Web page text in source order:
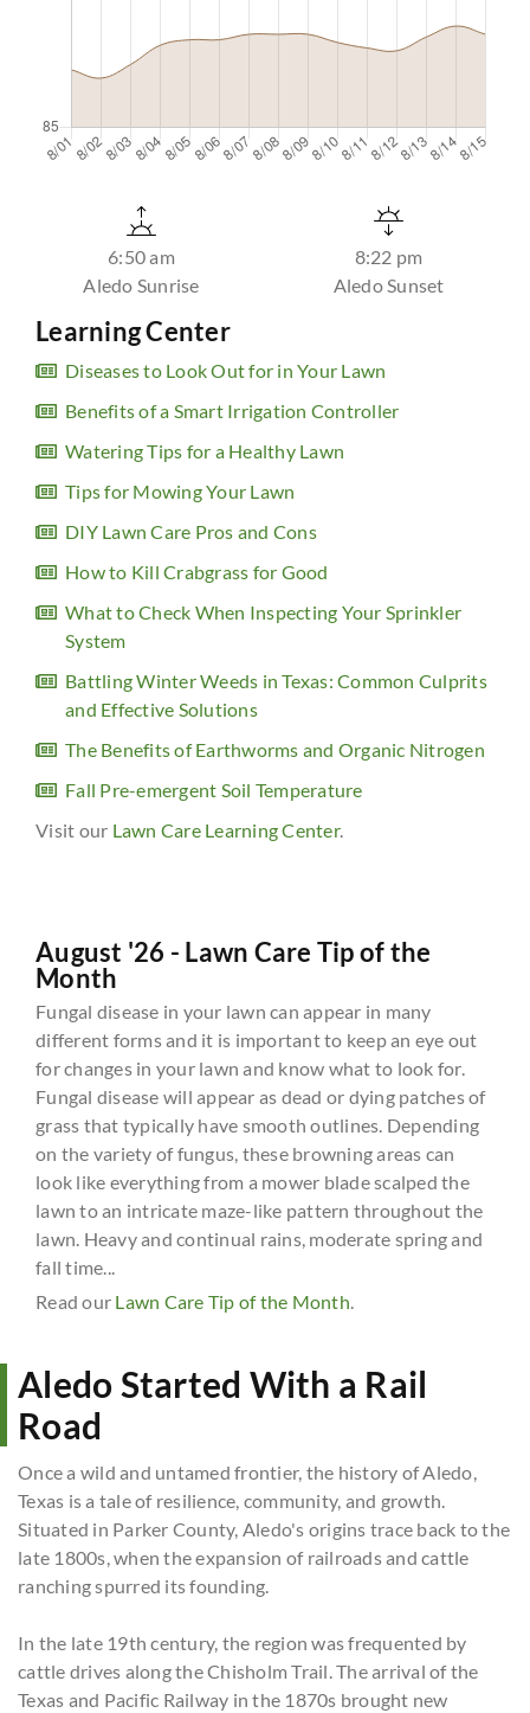
6:50 am
Aledo Sunrise
8:22 pm
Aledo Sunset
Learning Center
Diseases to Look Out for in Your Lawn
Benefits of a Smart Irrigation Controller
Watering Tips for a Healthy Lawn
Tips for Mowing Your Lawn
DIY Lawn Care Pros and Cons
How to Kill Crabgrass for Good
What to Check When Inspecting Your Sprinkler
System
Battling Winter Weeds in Texas: Common Culprits
and Effective Solutions
The Benefits of Earthworms and Organic Nitrogen
Fall Pre-emergent Soil Temperature
Visit our Lawn Care Learning Center.
August '26 - Lawn Care Tip of the
Month
Fungal disease in your lawn can appear in many
different forms and it is important to keep an eye out
for changes in your lawn and know what to look for.
Fungal disease will appear as dead or dying patches of
grass that typically have smooth outlines. Depending
on the variety of fungus, these browning areas can
look like everything from a mower blade scalped the
lawn to an intricate maze-like pattern throughout the
lawn. Heavy and continual rains, moderate spring and
fall time...
Read our Lawn Care Tip of the Month.
Aledo Started With a Rail
Road
Once a wild and untamed frontier, the history of Aledo,
Texas is a tale of resilience, community, and growth.
Situated in Parker County, Aledo's origins trace back to the
late 1800s, when the expansion of railroads and cattle
ranching spurred its founding.
In the late 19th century, the region was frequented by
cattle drives along the Chisholm Trail. The arrival of the
Texas and Pacific Railway in the 1870s brought new